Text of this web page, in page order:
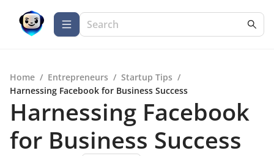
Home / Entrepreneurs / Startup Tips /
Harnessing Facebook for Business Success
Harnessing Facebook
for Business Success